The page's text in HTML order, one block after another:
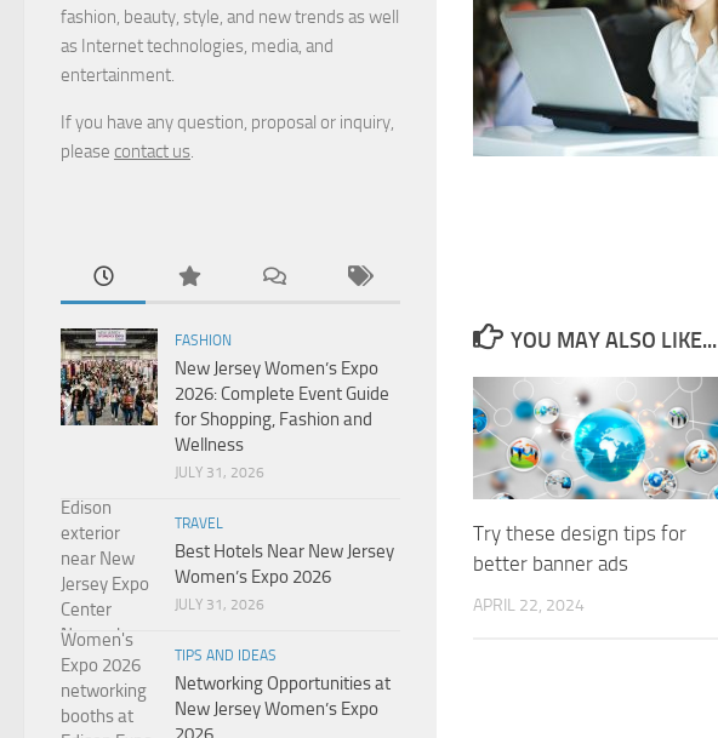
YOU MAY ALSO LIKE...
Try these design tips for
better banner ads
APRIL 22, 2024
fashion, beauty, style, and new trends as well
as Internet technologies, media, and
entertainment.
If you have any question, proposal or inquiry,
please contact us
FASHION
New Jersey Women’s Expo
2026: Complete Event Guide
for Shopping, Fashion and
Wellness
JULY 31, 2026
TRAVEL
Best Hotels Near New Jersey
Women’s Expo 2026
JULY 31, 2026
TIPS AND IDEAS
Networking Opportunities at
New Jersey Women’s Expo